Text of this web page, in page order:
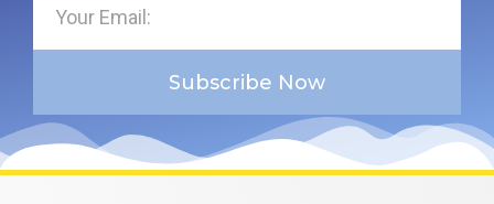
Subscribe Now